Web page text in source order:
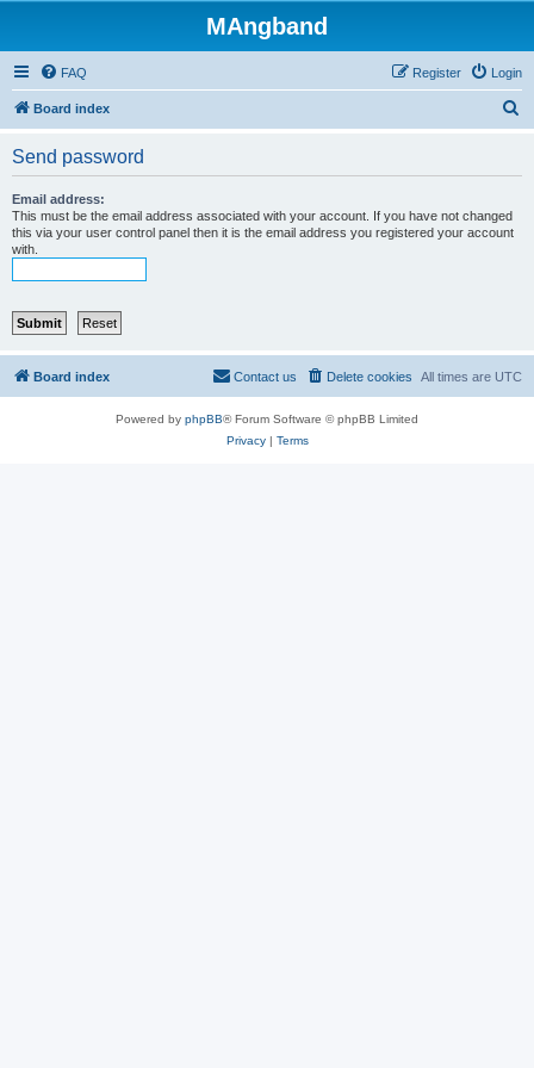
MAngband
FAQ Login
Register
Board index
Send password
Email address:
This must be the email address associated with your account. If you have not changed
this via your user control panel then it is the email address you registered your account
with.
Board index All times are UTC
Delete cookies
Contact us
Powered by phpBB® Forum Software © phpBB Limited
Privacy| Terms